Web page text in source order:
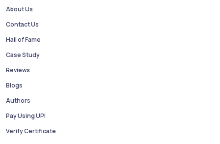
About Us
Contact Us
Hall of Fame
Case Study
Reviews
Blogs
Authors
Pay Using UPI
Verify Certificate